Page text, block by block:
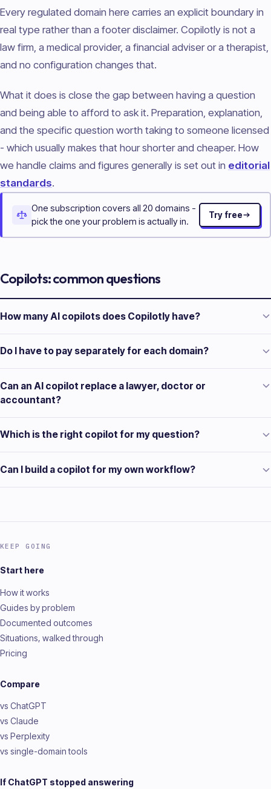
Every regulated domain here carries an explicit boundary in
real type rather than a footer disclaimer. Copilotly is not a
law firm, a medical provider, a financial adviser or a therapist,
and no configuration changes that.
What it does is close the gap between having a question
and being able to afford to ask it. Preparation, explanation,
and the specific question worth taking to someone licensed
- which usually makes that hour shorter and cheaper. How
we handle claims and figures generally is set out in editorial
standards.
One subscription covers all 20 domains -
pick the one your problem is actually in.
Try free
Copilots: common questions
How many AI copilots does Copilotly have?
Do I have to pay separately for each domain?
Can an AI copilot replace a lawyer, doctor or
accountant?
Which is the right copilot for my question?
Can I build a copilot for my own workflow?
KEEP GOING
Start here
How it works
Guides by problem
Documented outcomes
Situations, walked through
Pricing
Compare
vs ChatGPT
vs Claude
vs Perplexity
vs single-domain tools
If ChatGPT stopped answering